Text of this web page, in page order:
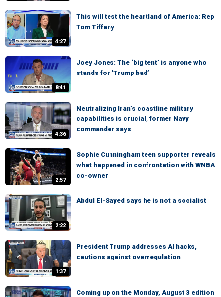
4:27
This will test the heartland of America: Rep
Tom Tiffany
8:41
Joey Jones: The ‘big tent’ is anyone who
stands for ‘Trump bad’
4:36
Neutralizing Iran’s coastline military
capabilities is crucial, former Navy
commander says
2:57
Sophie Cunningham teen supporter reveals
what happened in confrontation with WNBA
co-owner
2:22
Abdul El-Sayed says he is not a socialist
1:37
President Trump addresses AI hacks,
cautions against overregulation
Coming up on the Monday, August 3 edition